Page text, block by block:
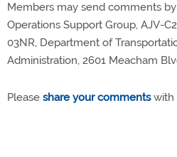
Members may send comments
Operations Support Group, AJV-
03NR, Department of
Administration, 2601 Meacham
Please share your commentswith